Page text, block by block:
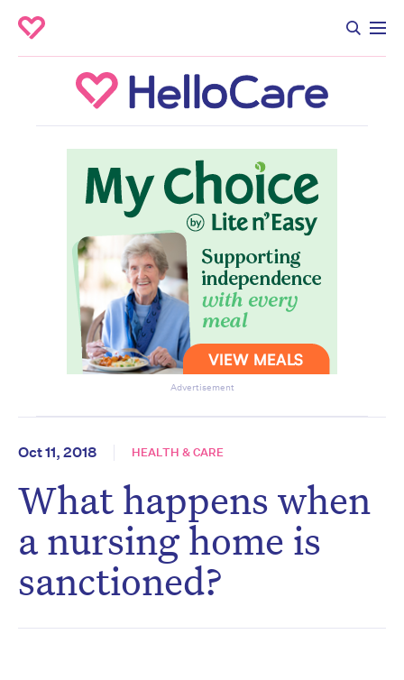
Advertisement
Oct 11, 2018 HEALTH & CARE
What happens when
a nursing home is
sanctioned?